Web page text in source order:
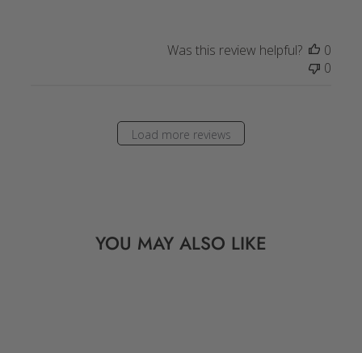
Was this review helpful?
0
0
Load more reviews
YOU MAY ALSO LIKE